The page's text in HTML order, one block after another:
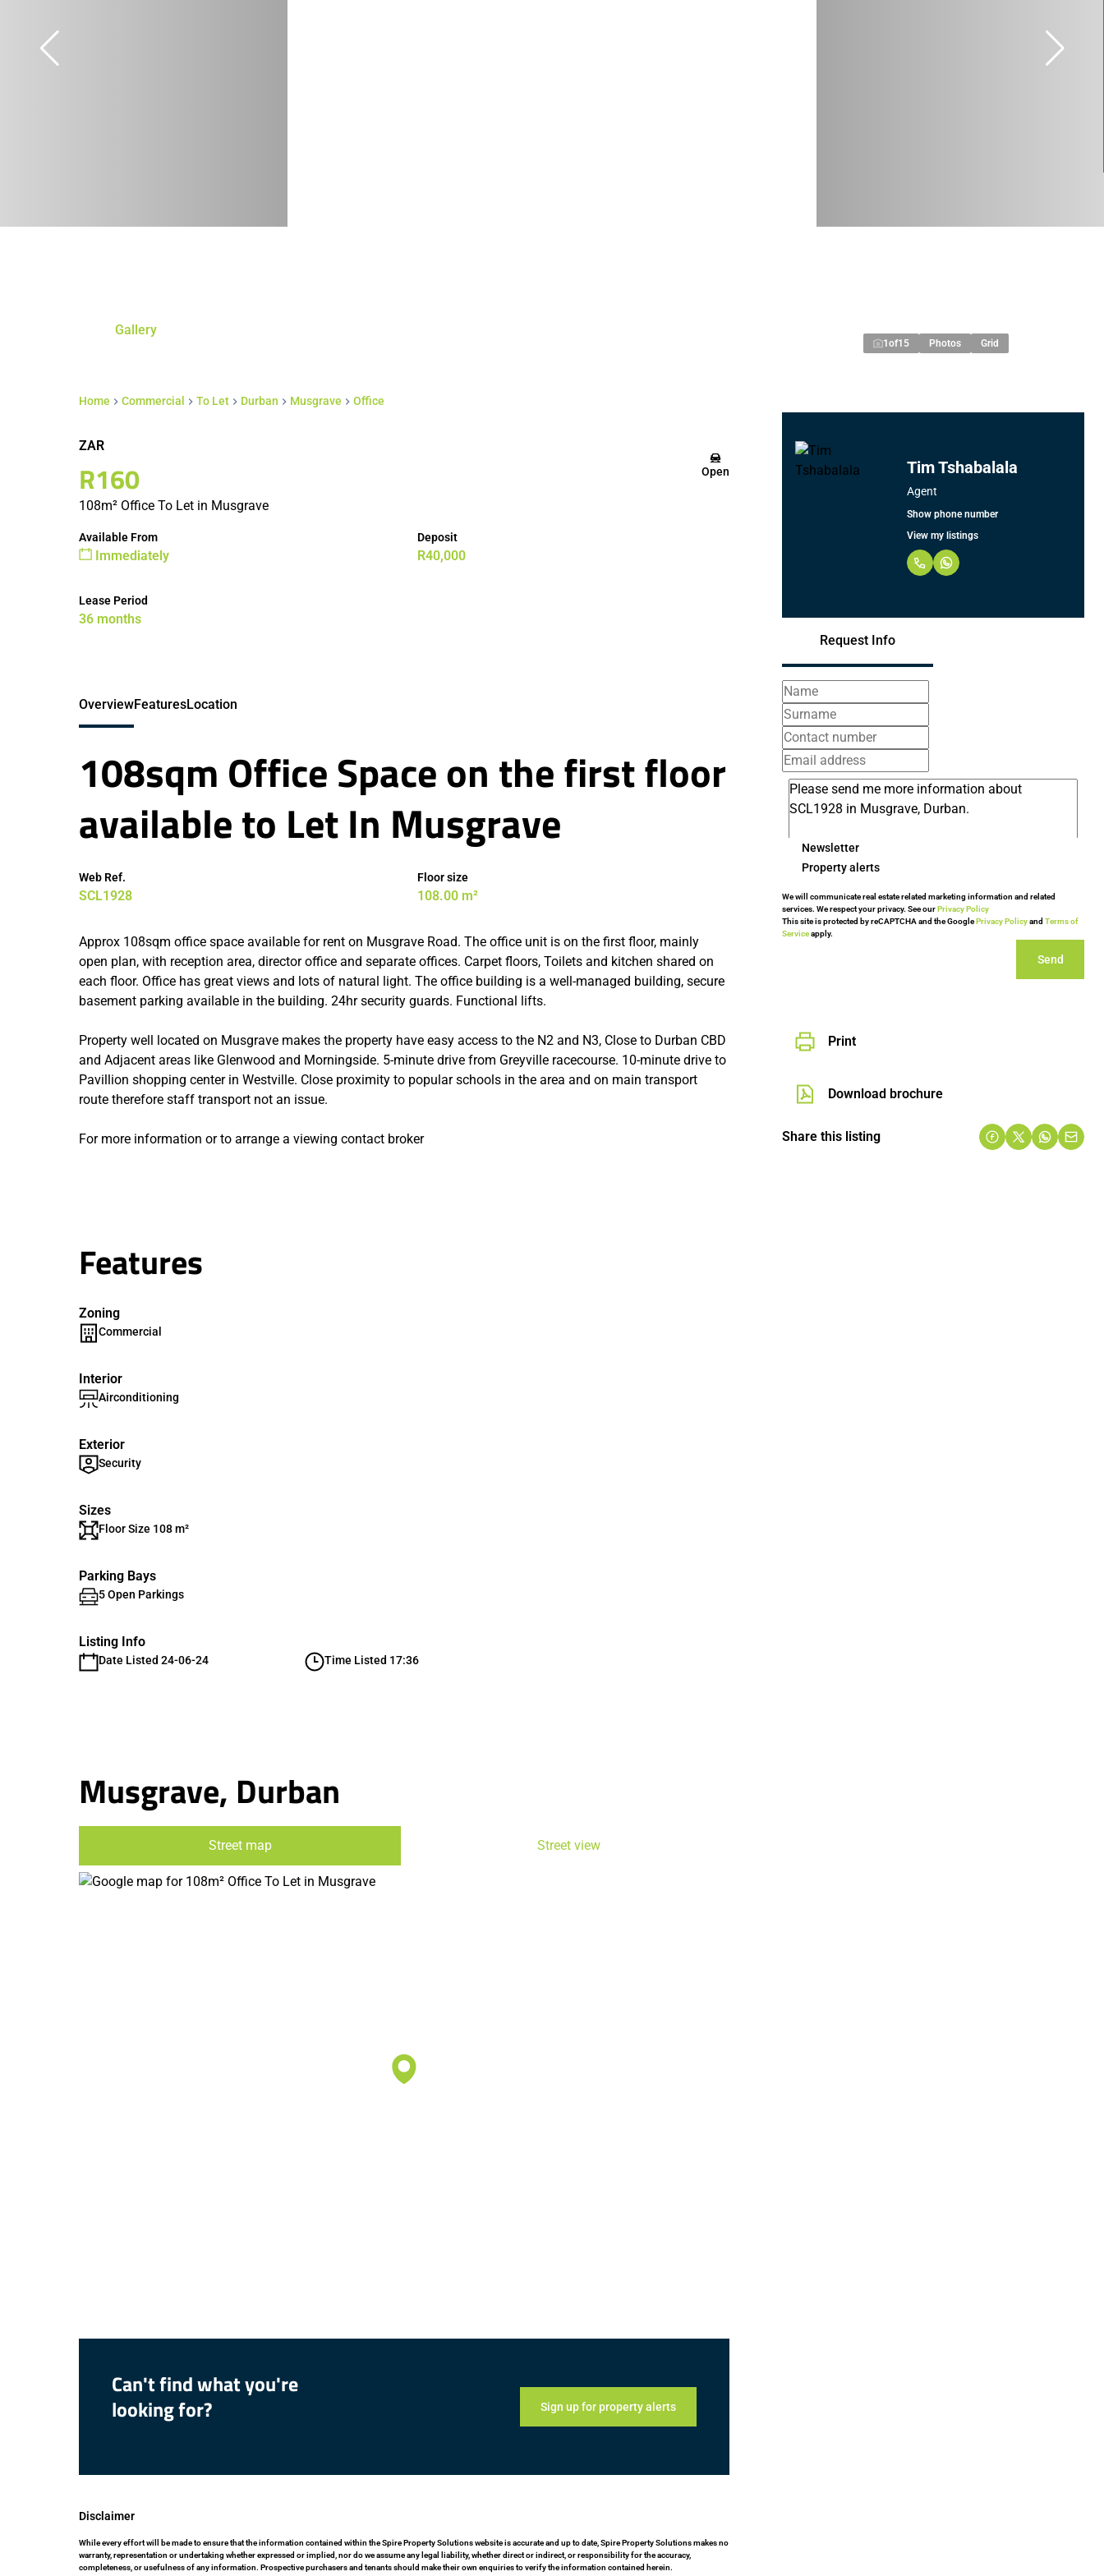
Home Commercial To Let Durban Musgrave Office
Gallery
1 of15 Photos Grid
ZAR
R160
108m² Office To Let in Musgrave
Open
Available From
Immediately
Deposit
R40,000
Lease Period
36 months
Tim Tshabalala
Agent
Show phone number
View my listings
Request Info
Newsletter
Property alerts
We will communicate real estate related marketing information and related
services. We respect your privacy. See ourPrivacy Policy
This site is protected by reCAPTCHA and the GooglePrivacy Policyand Terms of
Serviceapply.
Send
Print
Download brochure
Share this listing
OverviewFeaturesLocation
108sqm Office Space on the first floor
available to Let In Musgrave
Web Ref.
SCL1928
Floor size
108.00 m²
Approx 108sqm office space available for rent on Musgrave Road. The office unit is on the first floor, mainly
open plan, with reception area, director office and separate offices. Carpet floors, Toilets and kitchen shared on
each floor. Office has great views and lots of natural light. The office building is a well-managed building, secure
basement parking available in the building. 24hr security guards. Functional lifts.
Property well located on Musgrave makes the property have easy access to the N2 and N3, Close to Durban CBD
and Adjacent areas like Glenwood and Morningside. 5-minute drive from Greyville racecourse. 10-minute drive to
Pavillion shopping center in Westville. Close proximity to popular schools in the area and on main transport
route therefore staff transport not an issue.
For more information or to arrange a viewing contact broker
Features
Zoning
Commercial
Interior
Airconditioning
Exterior
Security
Sizes
Floor Size 108 m²
Parking Bays
5 Open Parkings
Listing Info
Date Listed 24-06-24 Time Listed 17:36
Musgrave, Durban
Street map Street view
Can't find what you're
looking for?
Sign up for property alerts
Disclaimer
While every effort will be made to ensure that the information contained within the Spire Property Solutions website is accurate and up to date, Spire Property Solutions makes no
warranty, representation or undertaking whether expressed or implied, nor do we assume any legal liability, whether direct or indirect, or responsibility for the accuracy,
completeness, or usefulness of any information. Prospective purchasers and tenants should make their own enquiries to verify the information contained herein.